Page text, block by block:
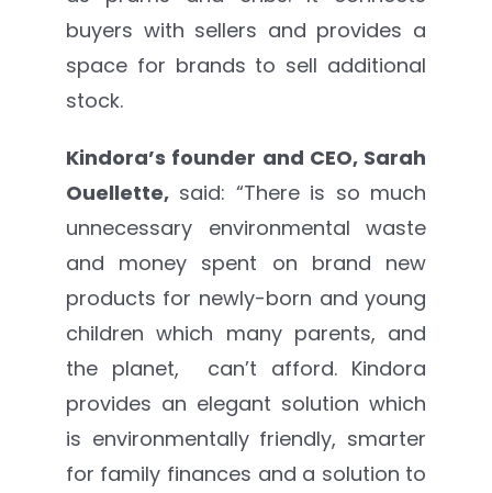
buyers with sellers and provides a
space for brands to sell additional
stock.
Kindora’s founder and CEO, Sarah
Ouellette,said: “There is so much
unnecessary environmental waste
and money spent on brand new
products for newly-born and young
children which many parents, and
the planet, can’t afford. Kindora
provides an elegant solution which
is environmentally friendly, smarter
for family finances and a solution to